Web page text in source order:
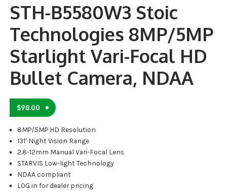
STH-B5580W3 Stoic
Technologies 8MP/5MP
Starlight Vari-Focal HD
Bullet Camera, NDAA
$98.00
8MP/5MP HD Resolution
131′ Night Vision Range
2.8-12mm Manual Vari-Focal Lens
STARVIS Low-light Technology
NDAA compliant
LOG in for dealer pricing